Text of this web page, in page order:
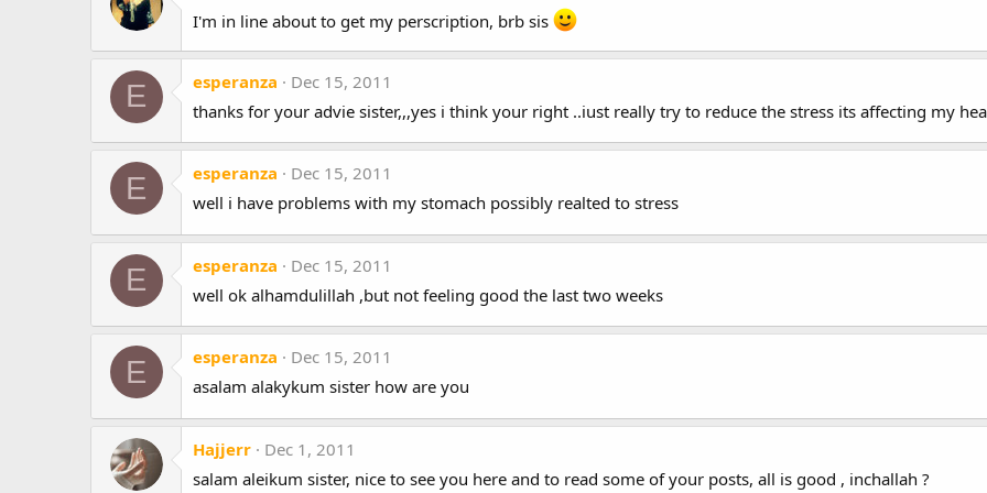
I'm in line about to get my perscription, brb sis
E esperanza
Dec 15, 2011
thanks for your advie sister,,,yes i think your right ..iust really try to reduce the stress its affecting my
E esperanza
Dec 15, 2011
well i have problems with my stomach possibly realted to stress
E esperanza
Dec 15, 2011
well ok alhamdulillah ,but not feeling good the last two weeks
E esperanza
Dec 15, 2011
asalam alakykum sister how are you
Hajjerr
Dec 1, 2011
salam aleikum sister, nice to see you here and to read some of your posts, all is good , inchallah ?